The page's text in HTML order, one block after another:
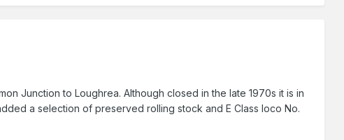
Junction to Loughrea. Although closed in the late 1970s it is in
a selection of preserved rolling stock and E Class loco No.